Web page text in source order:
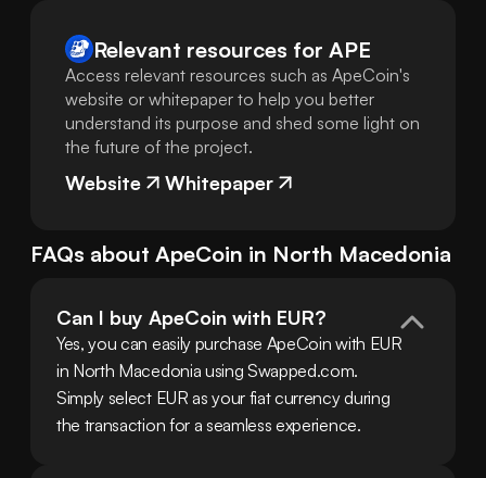
Relevant resources for APE
Access relevant resources such as ApeCoin's
website or whitepaper to help you better
understand its purpose and shed some light on
the future of the project.
Website Whitepaper
FAQs about ApeCoin in North Macedonia
Can I buy ApeCoin with EUR?
Yes, you can easily purchase ApeCoin with EUR
in North Macedonia using Swapped.com.
Simply select EUR as your fiat currency during
the transaction for a seamless experience.